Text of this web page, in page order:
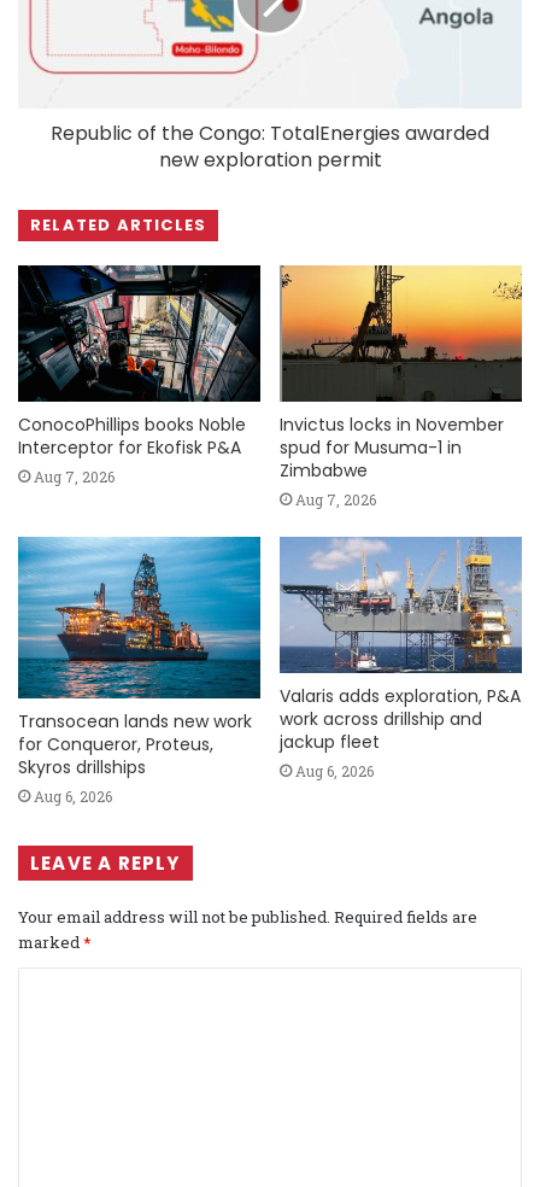
Republic of the Congo: TotalEnergies awarded
new exploration permit
RELATED ARTICLES
ConocoPhillips books Noble
Interceptor for Ekofisk P&A
Aug 7, 2026
Invictus locks in November
spud for Musuma-1 in
Zimbabwe
Aug 7, 2026
Transocean lands new work
for Conqueror, Proteus,
Skyros drillships
Aug 6, 2026
Valaris adds exploration, P&A
work across drillship and
jackup fleet
Aug 6, 2026
LEAVE A REPLY
Your email address will not be published. Required fields are
marked *